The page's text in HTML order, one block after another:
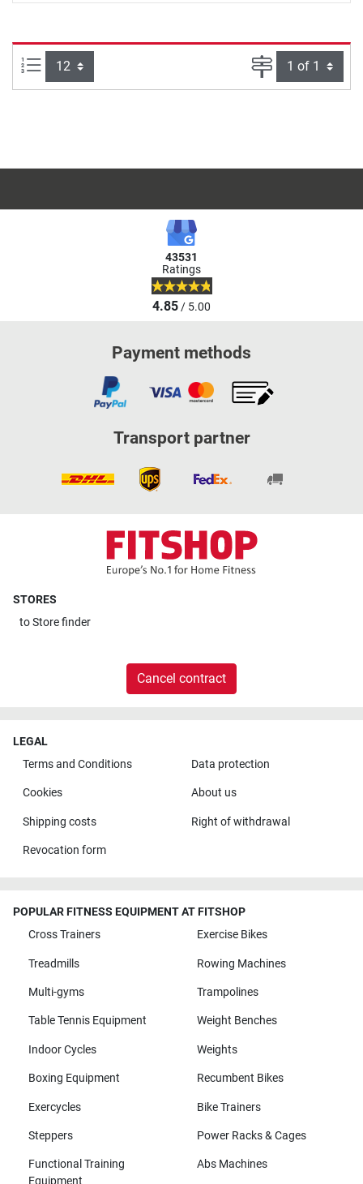
Items per page: Page
43531
Ratings
4.85/ 5.00
Payment methods
Transport partner
STORES
toStore finder
Cancel contract
LEGAL
Terms and Conditions
Data protection
Cookies About us
Shipping costs Right of withdrawal
Revocation form
POPULAR FITNESS EQUIPMENT AT FITSHOP
Cross Trainers
Exercise Bikes
Treadmills Rowing Machines
Multi-gyms Trampolines
Table Tennis Equipment Weight Benches
Indoor Cycles Weights
Boxing Equipment Recumbent Bikes
Exercycles Bike Trainers
Steppers Power Racks & Cages
Functional Training
Abs Machines